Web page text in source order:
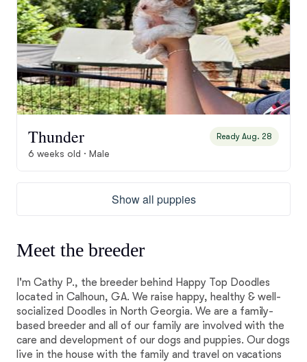
Thunder Ready Aug. 28
6 weeks old · Male
Show all puppies
Meet the breeder
I'm Cathy P., the breeder behind Happy Top Doodles
located in Calhoun, GA. We raise happy, healthy & well-
socialized Doodles in North Georgia. We are a family-
based breeder and all of our family are involved with the
care and development of our dogs and puppies. Our dogs
live in the house with the family and travel on vacations